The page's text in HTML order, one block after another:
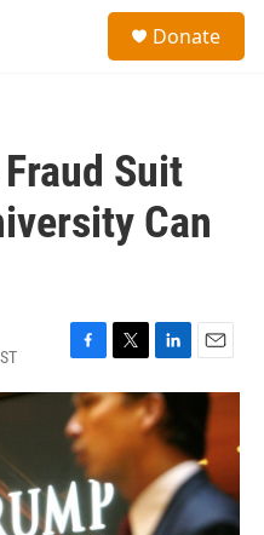
Donate
Suit
Can
F
a
c
e
b
o
o
k
T
w
i
t
e
r
L
i
n
k
e
d
I
n
E
m
a
l